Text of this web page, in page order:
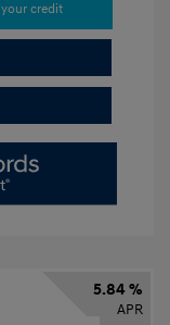
credit
5.84 %
APR